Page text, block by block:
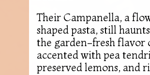
Their Campanella, a
shaped pasta, still
the garden-fresh flavor
accented with pea
preserved lemons, and